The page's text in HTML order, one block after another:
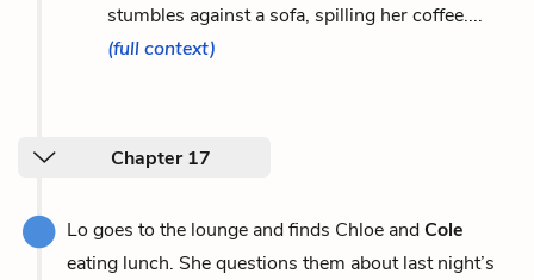
stumbles against a sofa, spilling her coffee....
(full context)
Chapter 17
Lo goes to the lounge and finds Chloe andCole
eating lunch. She questions them about last night’s